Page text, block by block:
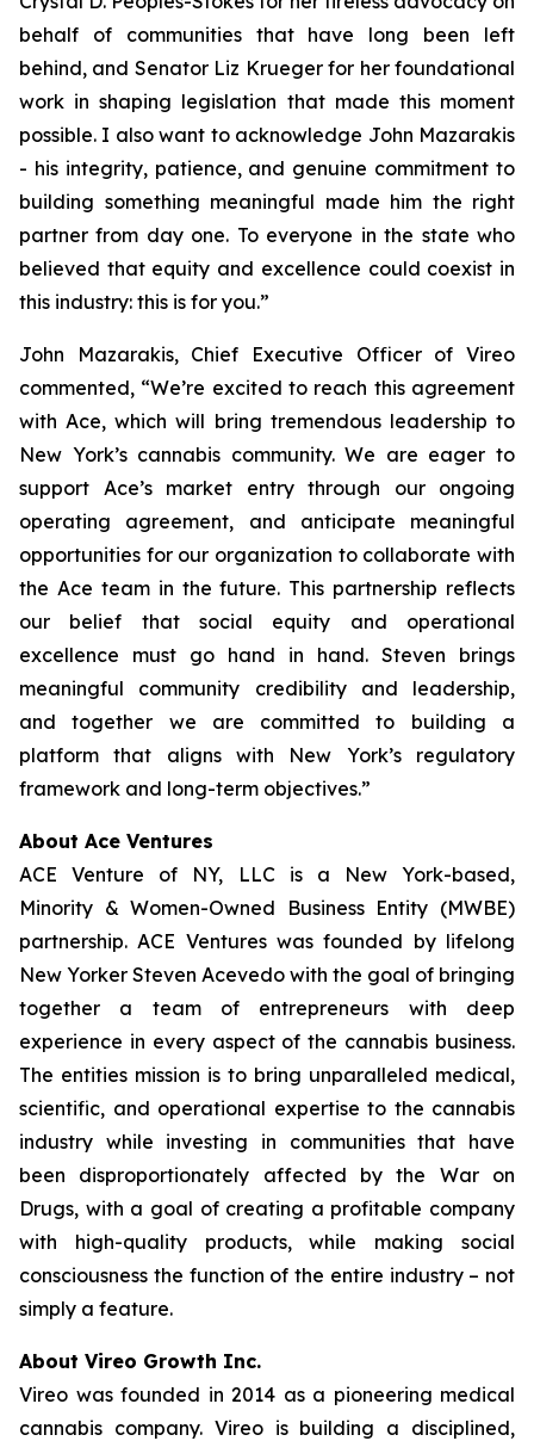
behalf of communities that have long been left
behind, and Senator Liz Krueger for her foundational
work in shaping legislation that made this moment
possible. I also want to acknowledge John Mazarakis
- his integrity, patience, and genuine commitment to
building something meaningful made him the right
partner from day one. To everyone in the state who
believed that equity and excellence could coexist in
this industry: this is for you.”
John Mazarakis, Chief Executive Officer of Vireo
commented, “We’re excited to reach this agreement
with Ace, which will bring tremendous leadership to
New York’s cannabis community. We are eager to
support Ace’s market entry through our ongoing
operating agreement, and anticipate meaningful
opportunities for our organization to collaborate with
the Ace team in the future. This partnership reflects
our belief that social equity and operational
excellence must go hand in hand. Steven brings
meaningful community credibility and leadership,
and together we are committed to building a
platform that aligns with New York’s regulatory
framework and long-term objectives.”
About Ace Ventures
ACE Venture of NY, LLC is a New York-based,
Minority & Women-Owned Business Entity (MWBE)
partnership. ACE Ventures was founded by lifelong
New Yorker Steven Acevedo with the goal of bringing
together a team of entrepreneurs with deep
experience in every aspect of the cannabis business.
The entities mission is to bring unparalleled medical,
scientific, and operational expertise to the cannabis
industry while investing in communities that have
been disproportionately affected by the War on
Drugs, with a goal of creating a profitable company
with high-quality products, while making social
consciousness the function of the entire industry – not
simply a feature.
About Vireo Growth Inc.
Vireo was founded in 2014 as a pioneering medical
cannabis company. Vireo is building a disciplined,